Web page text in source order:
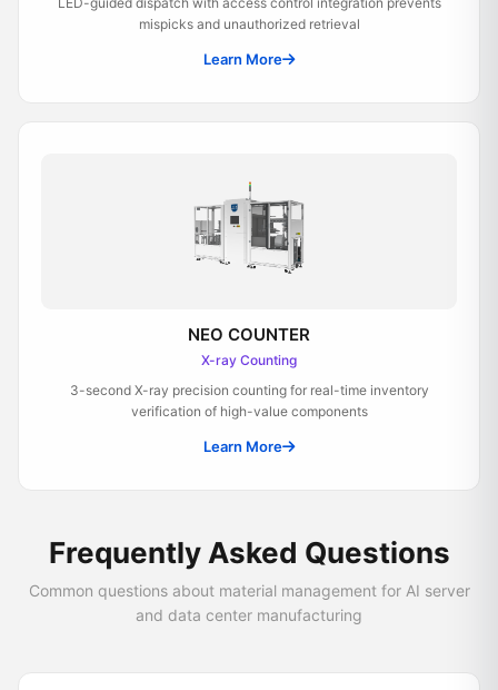
mispicks and unauthorized retrieval
Learn More
NEO COUNTER
X-ray Counting
3-second X-ray precision counting for real-time inventory
verification of high-value components
Learn More
Frequently Asked Questions
Common questions about material management for AI server
and data center manufacturing